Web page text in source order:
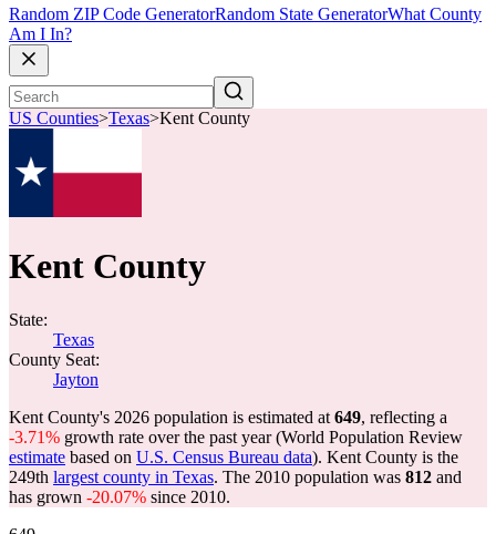
Random ZIP Code GeneratorRandom State GeneratorWhat County
Am I In?
US Counties>Texas>Kent County
Kent County
State:
Texas
County Seat:
Jayton
Kent County's 2026 population is estimated at 649, reflecting a
-3.71% growth rate over the past year (World Population Review
estimate based on U.S. Census Bureau data). Kent County is the
249th largest county in Texas. The 2010 population was 812 and
has grown -20.07% since 2010.